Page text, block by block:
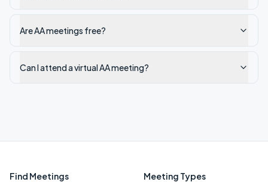
Are AA meetings free?
Can I attend a virtual AA meeting?
Find Meetings Meeting Types